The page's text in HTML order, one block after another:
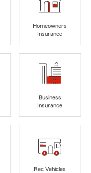
Homeowners
Insurance
Business
Insurance
Rec Vehicles